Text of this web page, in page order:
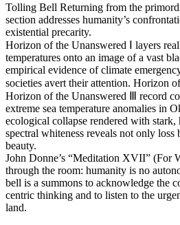
Tolling Bell Returning from the
section addresses humanity’s
existential precarity.
Horizon of the Unanswered Ⅰ layers
temperatures onto an image of a vast
empirical evidence of climate
societies avert their attention. Horizon
Horizon of the Unanswered Ⅲ record
extreme sea temperature anomalies in
ecological collapse rendered with
spectral whiteness reveals not only
beauty.
John Donne’s “Meditation XVII” (For
through the room: humanity is no
bell is a summons to acknowledge the
centric thinking and to listen to the
land.